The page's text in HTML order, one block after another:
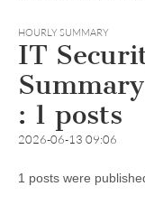
HOURLY SUMMARY
IT
: 1 posts
2026-06-13 09:06
1 posts were